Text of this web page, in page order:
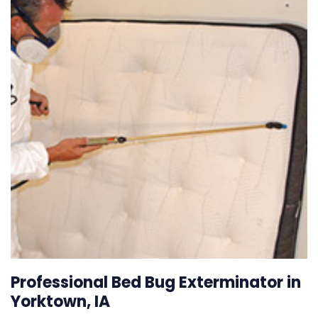
Professional Bed Bug Exterminator in
Yorktown, IA